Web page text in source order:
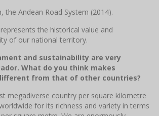
the Andean Road System (2014).
the historical value and
of our national territory.
and sustainability are very
What do you think makes
from that of other countries?
megadiverse country per square kilometre
for its richness and variety in terms